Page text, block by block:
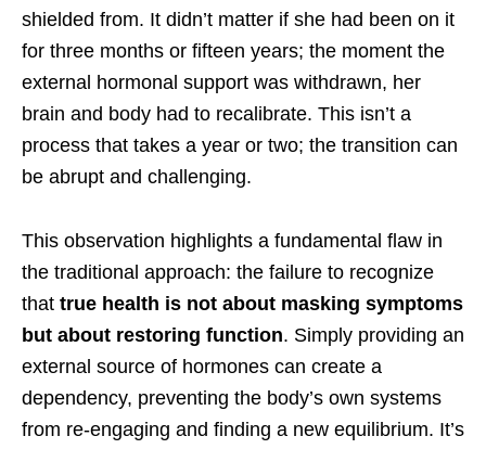
shielded from. It didn’t matter if she had been on it
for three months or fifteen years; the moment the
external hormonal support was withdrawn, her
brain and body had to recalibrate. This isn’t a
process that takes a year or two; the transition can
be abrupt and challenging.
This observation highlights a fundamental flaw in
the traditional approach: the failure to recognize
that true health is not about masking symptoms
but about restoring function. Simply providing an
external source of hormones can create a
dependency, preventing the body’s own systems
from re-engaging and finding a new equilibrium. It’s